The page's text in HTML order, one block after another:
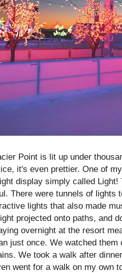
Point is lit up under
it's even prettier. One of
display simply called Light!
There were tunnels of lights
lights that also made
projected onto paths, and
overnight at the resort
just once. We watched
We took a walk after
went for a walk on my own